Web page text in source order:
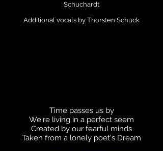
Schuchardt
Additional vocals by Thorsten Schuck
Time passes us by
We're living in a perfect seem
Created by our fearful minds
Taken from a lonely poet's Dream